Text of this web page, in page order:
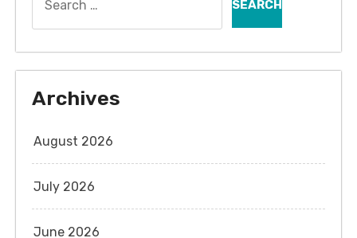
for:
Archives
August 2026
July 2026
June 2026